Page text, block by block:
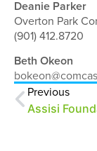
Deanie Parker
Overton Park
(901) 412.8720
Beth Okeon
Previous